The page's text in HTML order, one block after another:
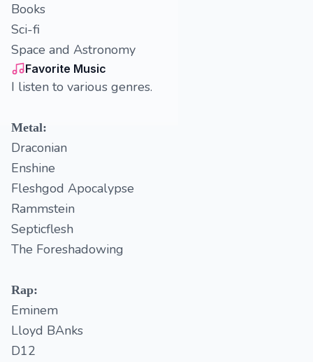
Books
Sci-fi
Space and Astronomy
Favorite Music
I listen to various genres.
Metal:
Draconian
Enshine
Fleshgod Apocalypse
Rammstein
Septicflesh
The Foreshadowing
Rap:
Eminem
Lloyd BAnks
D12